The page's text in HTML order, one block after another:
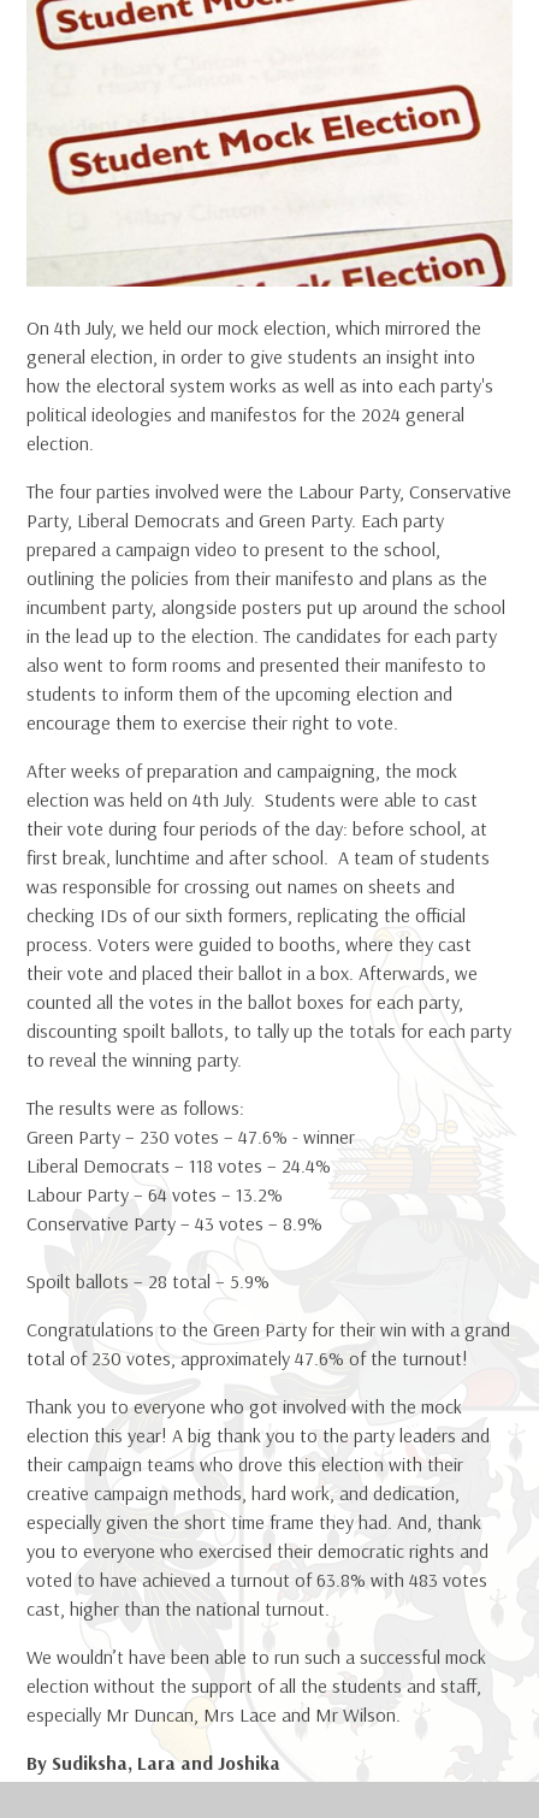
On 4th July, we held our mock election, which mirrored the
general election, in order to give students an insight into
how the electoral system works as well as into each party's
political ideologies and manifestos for the 2024 general
election.
The four parties involved were the Labour Party, Conservative
Party, Liberal Democrats and Green Party. Each party
prepared a campaign video to present to the school,
outlining the policies from their manifesto and plans as the
incumbent party, alongside posters put up around the school
in the lead up to the election. The candidates for each party
also went to form rooms and presented their manifesto to
students to inform them of the upcoming election and
encourage them to exercise their right to vote.
After weeks of preparation and campaigning, the mock
election was held on 4th July. Students were able to cast
their vote during four periods of the day: before school, at
first break, lunchtime and after school. A team of students
was responsible for crossing out names on sheets and
checking IDs of our sixth formers, replicating the official
process. Voters were guided to booths, where they cast
their vote and placed their ballot in a box. Afterwards, we
counted all the votes in the ballot boxes for each party,
discounting spoilt ballots, to tally up the totals for each party
to reveal the winning party.
The results were as follows:
Green Party – 230 votes – 47.6% - winner
Liberal Democrats – 118 votes – 24.4%
Labour Party – 64 votes – 13.2%
Conservative Party – 43 votes – 8.9%
Spoilt ballots – 28 total – 5.9%
Congratulations to the Green Party for their win with a grand
total of 230 votes, approximately 47.6% of the turnout!
Thank you to everyone who got involved with the mock
election this year! A big thank you to the party leaders and
their campaign teams who drove this election with their
creative campaign methods, hard work, and dedication,
especially given the short time frame they had. And, thank
you to everyone who exercised their democratic rights and
voted to have achieved a turnout of 63.8% with 483 votes
cast, higher than the national turnout.
We wouldn’t have been able to run such a successful mock
election without the support of all the students and staff,
especially Mr Duncan, Mrs Lace and Mr Wilson.
By Sudiksha, Lara and Joshika